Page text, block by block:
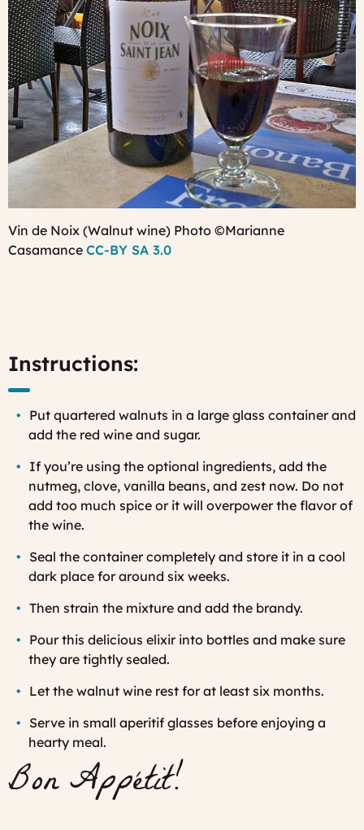
Vin de Noix (Walnut wine) Photo ©Marianne
Casamance CC-BY SA 3.0
Instructions:
Put quartered walnuts in a large glass container and
add the red wine and sugar.
If you’re using the optional ingredients, add the
nutmeg, clove, vanilla beans, and zest now. Do not
add too much spice or it will overpower the flavor of
the wine.
Seal the container completely and store it in a cool
dark place for around six weeks.
Then strain the mixture and add the brandy.
Pour this delicious elixir into bottles and make sure
they are tightly sealed.
Let the walnut wine rest for at least six months.
Serve in small aperitif glasses before enjoying a
hearty meal.
Bon Appétit!